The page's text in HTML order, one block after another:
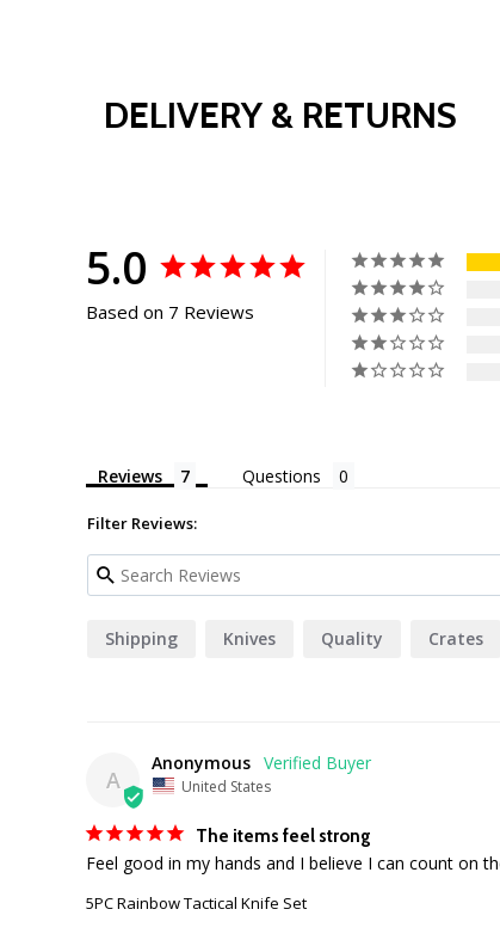
DELIVERY & RETURNS
5.0
Based on 7 Reviews
Reviews Questions
Filter Reviews:
Shipping Knives Quality Crates
A
Anonymous
United States
The items feel strong
Feel good in my hands and I believe I can count on
5PC Rainbow Tactical Knife Set